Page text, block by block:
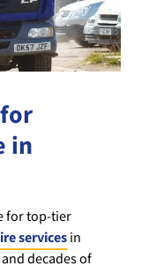
in
for top-tier
servicesin
decades of